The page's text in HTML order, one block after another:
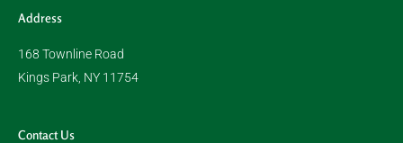
Address
168 Townline Road
Kings Park, NY 11754
Contact Us